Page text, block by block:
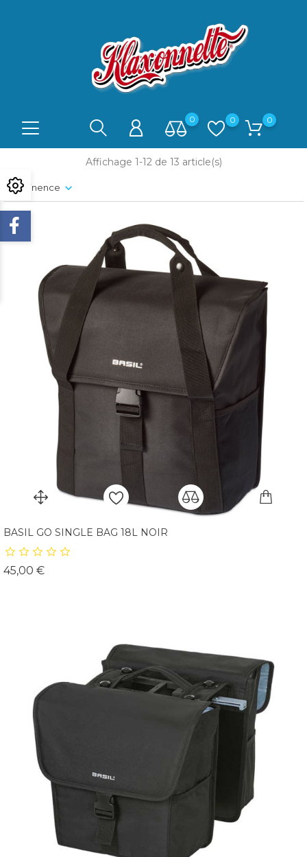
0 0 0
Pertinence
Affichage 1-12 de 13 article(s)
BASIL GO SINGLE BAG 18L NOIR
45,00 €Prix